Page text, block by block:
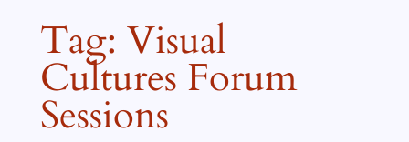
Tag: Visual
Cultures Forum
Sessions